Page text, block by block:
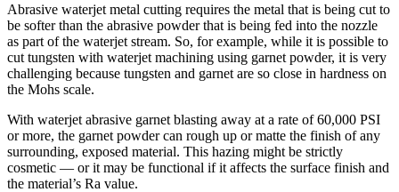
Abrasive waterjet metal cutting requires the metal that is being cut to
be softer than the abrasive powder that is being fed into the nozzle
as part of the waterjet stream. So, for example, while it is possible to
cut tungsten with waterjet machining using garnet powder, it is very
challenging because tungsten and garnet are so close in hardness on
the Mohs scale.
With waterjet abrasive garnet blasting away at a rate of 60,000 PSI
or more, the garnet powder can rough up or matte the finish of any
surrounding, exposed material. This hazing might be strictly
cosmetic — or it may be functional if it affects the surface finish and
the material’s Ra value.